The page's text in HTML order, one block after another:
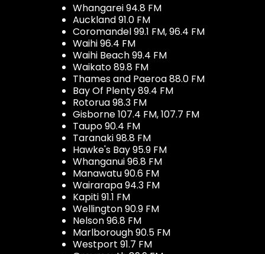
Whangarei 94.8 FM
Auckland 91.0 FM
Coromandel 99.1 FM, 96.4 FM
Waihi 96.4 FM
Waihi Beach 99.4 FM
Waikato 89.8 FM
Thames and Paeroa 88.0 FM
Bay Of Plenty 89.4 FM
Rotorua 98.3 FM
Gisborne 107.4 FM, 107.7 FM
Taupo 90.4 FM
Taranaki 98.8 FM
Hawke's Bay 95.9 FM
Whanganui 96.8 FM
Manawatu 90.6 FM
Wairarapa 94.3 FM
Kapiti 91.1 FM
Wellington 90.9 FM
Nelson 96.8 FM
Marlborough 90.5 FM
Westport 91.7 FM